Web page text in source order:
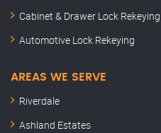
Cabinet & Drawer Lock Rekeying
Automotive Lock Rekeying
AREAS WE SERVE
Riverdale
Ashland Estates